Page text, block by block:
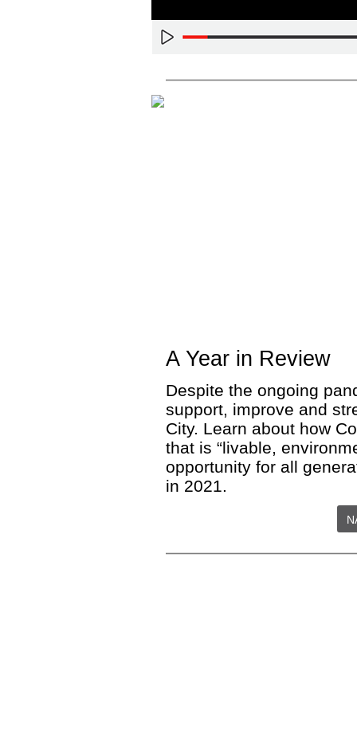
A Year in Review
Despite the ongoing
support, improve and
City. Learn about how
that is “livable,
opportunity for all
in 2021.